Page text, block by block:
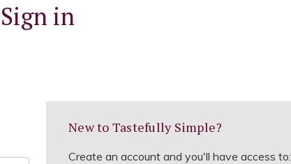
Sign in
New to Tastefully Simple?
Create an account and you'll have access to: